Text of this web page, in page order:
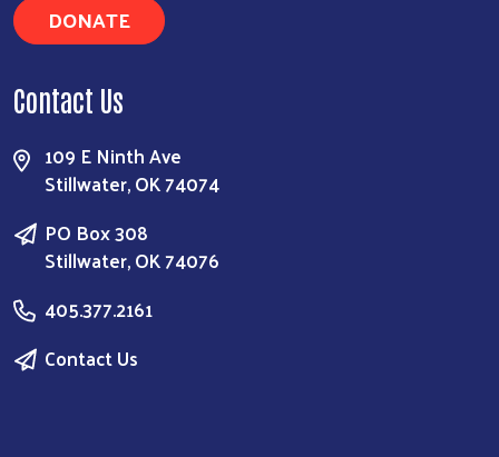
DONATE
Contact Us
109 E Ninth Ave
Stillwater, OK 74074
PO Box 308
Stillwater, OK 74076
405.377.2161
Contact Us